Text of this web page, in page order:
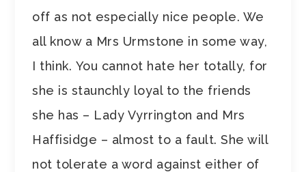
off as not especially nice people. We
all know a Mrs Urmstone in some way,
I think. You cannot hate her totally, for
she is staunchly loyal to the friends
she has – Lady Vyrrington and Mrs
Haffisidge – almost to a fault. She will
not tolerate a word against either of